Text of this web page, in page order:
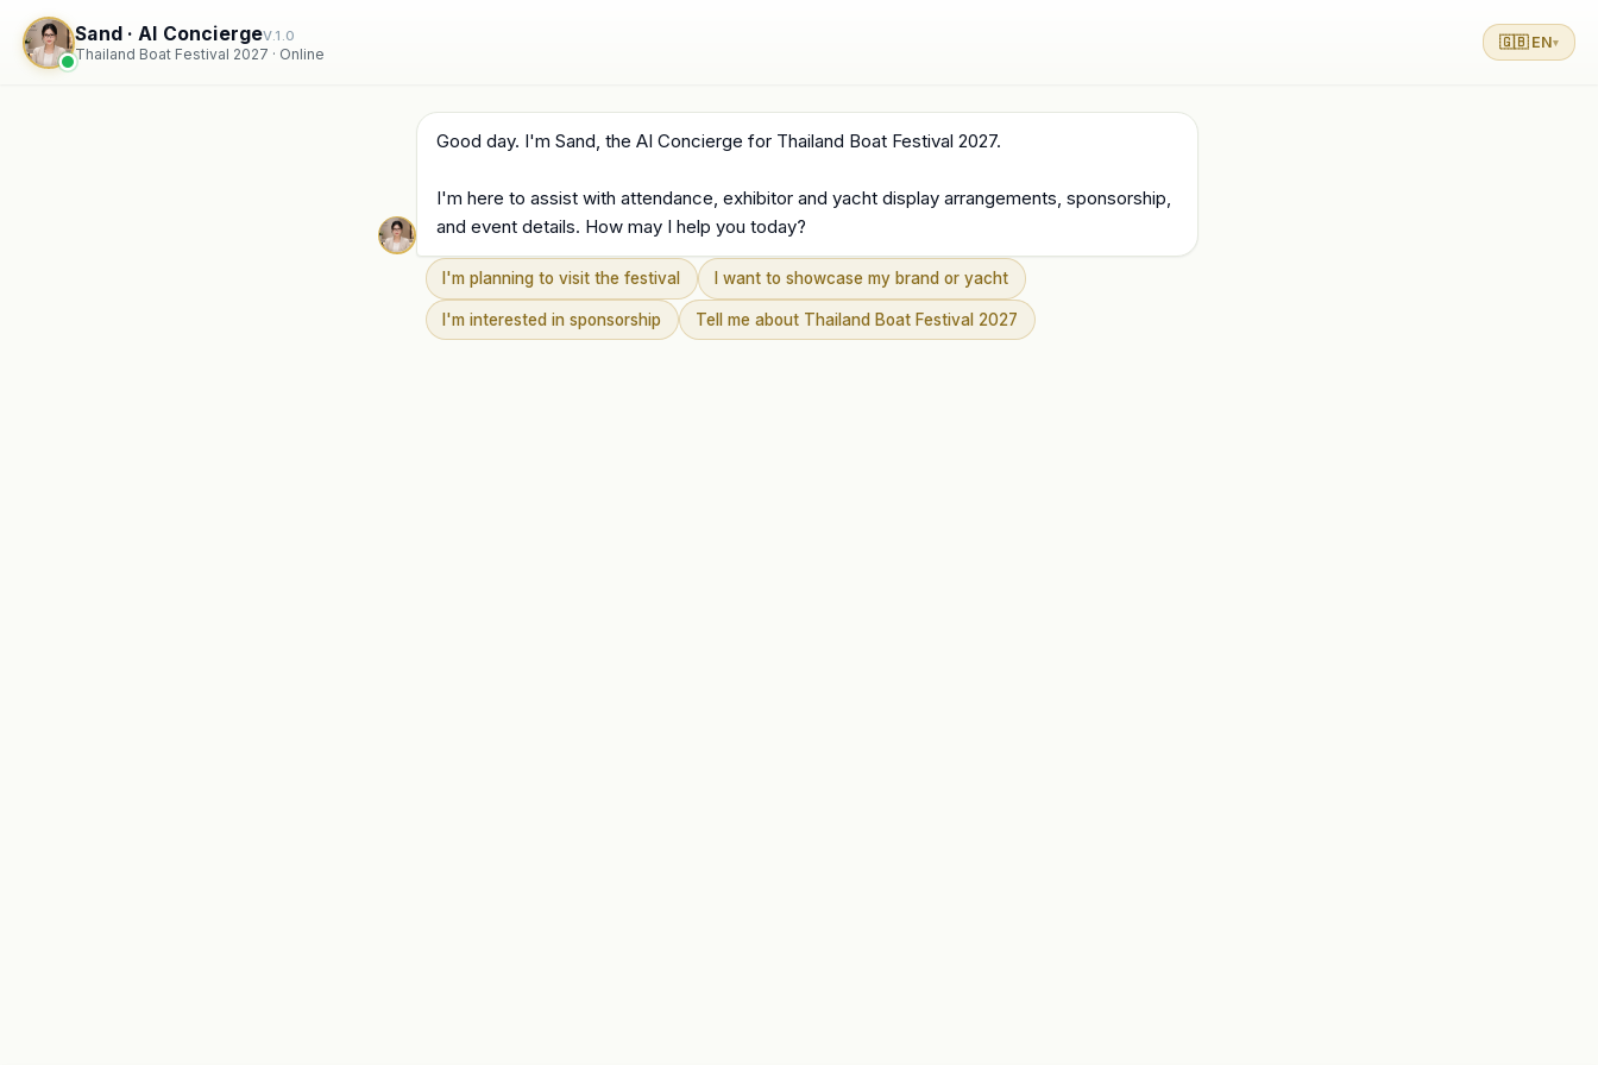
Sand · AI ConciergeV.1.0
Thailand Boat Festival 2027 · Online
🇬🇧 EN▾
Good day. I'm Sand, the AI Concierge for Thailand Boat Festival 2027.
I'm here to assist with attendance, exhibitor and yacht display arrangements, sponsorship,
and event details. How may I help you today?
I'm planning to visit the festival I want to showcase my brand or yacht
I'm interested in sponsorship Tell me about Thailand Boat Festival 2027